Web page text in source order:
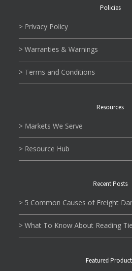
Policies
> Privacy Policy
> Warranties & Warnings
> Terms and Conditions
Resources
> Markets We Serve
> Resource Hub
Recent Posts
> 5 Common Causes of Freight
> What To Know About Reading
Featured